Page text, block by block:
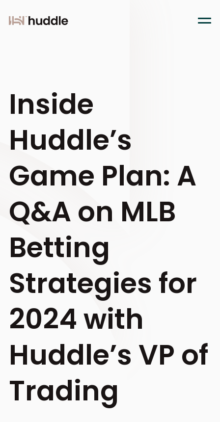
Inside
Huddle’s
Game Plan: A
Q&A on MLB
Betting
Strategies for
2024 with
Huddle’s VP of
Trading